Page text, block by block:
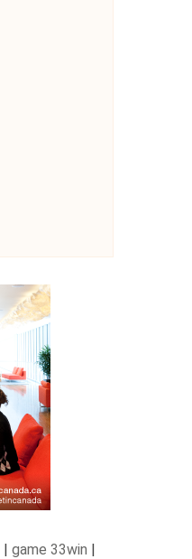
| game 33win |